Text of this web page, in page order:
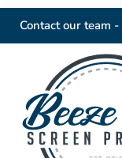
Contact our team -